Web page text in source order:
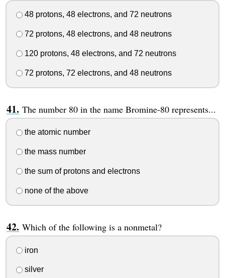
48 protons, 48 electrons, and 72 neutrons
72 protons, 48 electrons, and 48 neutrons
120 protons, 48 electrons, and 72 neutrons
72 protons, 72 electrons, and 48 neutrons
The number 80 in the name Bromine-80 represents...
the atomic number
the mass number
the sum of protons and electrons
none of the above
Which of the following is a nonmetal?
iron
silver